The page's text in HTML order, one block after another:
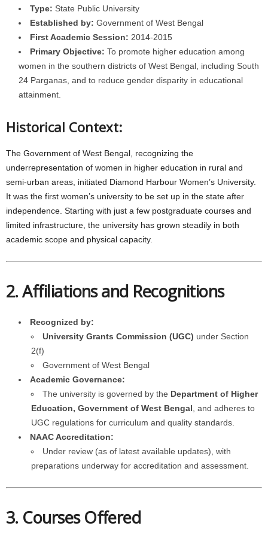
Type: State Public University
Established by: Government of West Bengal
First Academic Session: 2014-2015
Primary Objective: To promote higher education among
women in the southern districts of West Bengal, including South
24 Parganas, and to reduce gender disparity in educational
attainment.
Historical Context:
The Government of West Bengal, recognizing the
underrepresentation of women in higher education in rural and
semi-urban areas, initiated Diamond Harbour Women’s University.
It was the first women’s university to be set up in the state after
independence. Starting with just a few postgraduate courses and
limited infrastructure, the university has grown steadily in both
academic scope and physical capacity.
2. Affiliations and Recognitions
Recognized by:
University Grants Commission (UGC) under Section
2(f)
Government of West Bengal
Academic Governance:
The university is governed by the Department of Higher
Education, Government of West Bengal, and adheres to
UGC regulations for curriculum and quality standards.
NAAC Accreditation:
Under review (as of latest available updates), with
preparations underway for accreditation and assessment.
3. Courses Offered